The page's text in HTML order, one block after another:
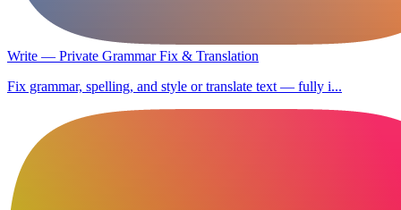
Write — Private Grammar Fix & Translation
Fix grammar, spelling, and style or translate text — fully i...